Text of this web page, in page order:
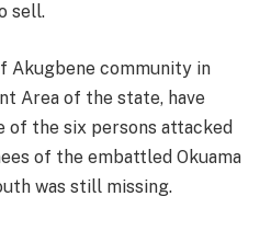
sell.
Akugbene community in
Area of the state, have
of the six persons attacked
of the embattled Okuama
was still missing.